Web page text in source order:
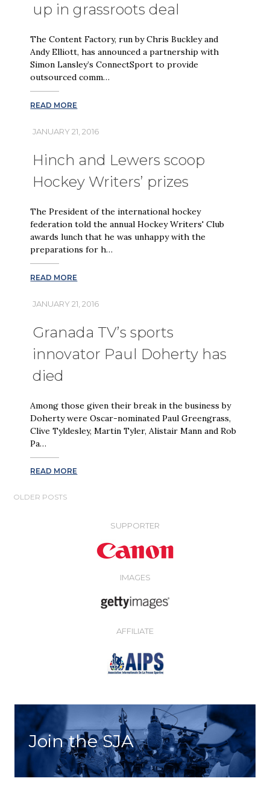
up in grassroots deal
The Content Factory, run by Chris Buckley and
Andy Elliott, has announced a partnership with
Simon Lansley’s ConnectSport to provide
outsourced comm…
READ MORE
JANUARY 21, 2016
Hinch and Lewers scoop
Hockey Writers’ prizes
The President of the international hockey
federation told the annual Hockey Writers' Club
awards lunch that he was unhappy with the
preparations for h…
READ MORE
JANUARY 21, 2016
Granada TV’s sports
innovator Paul Doherty has
died
Among those given their break in the business by
Doherty were Oscar-nominated Paul Greengrass,
Clive Tyldesley, Martin Tyler, Alistair Mann and Rob
Pa…
READ MORE
POSTS
OLDER POSTS
SUPPORTER
IMAGES
AFFILIATE
Join the SJA